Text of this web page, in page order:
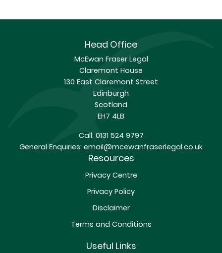
Head Office
McEwan Fraser Legal
Claremont House
130 East Claremont Street
Edinburgh
Scotland
EH7 4LB
Call:0131 524 9797
General Enquiries: email@mcewanfraserlegal.co.uk
Resources
Privacy Centre
Privacy Policy
Disclaimer
Terms and Conditions
Useful Links